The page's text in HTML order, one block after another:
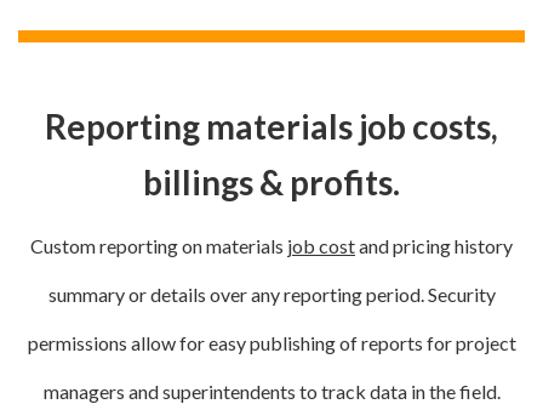
Reporting materials job costs,
billings & profits.
Custom reporting on materials job costand pricing history
summary or details over any reporting period. Security
permissions allow for easy publishing of reports for project
managers and superintendents to track data in the field.